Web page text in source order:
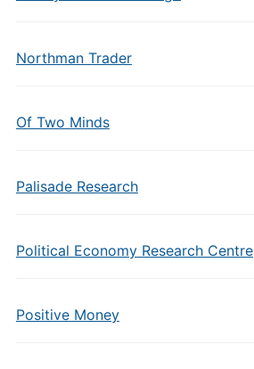
Northman Trader
Of Two Minds
Palisade Research
Political Economy Research Centre
Positive Money